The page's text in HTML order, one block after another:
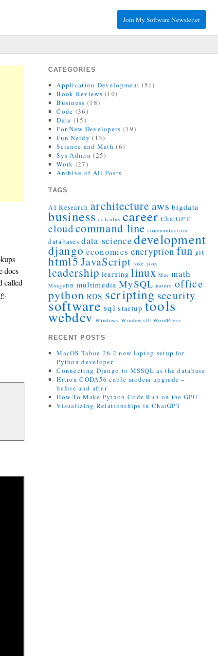
Join My Software Newsletter
docs
called
CATEGORIES
Application Development (51)
Book Reviews (10)
Business (18)
Code (36)
Data (15)
For New Developers (19)
Fun Nerdy (13)
Science and Math (6)
Sys Admin (25)
Work (27)
Archive of All Posts
TAGS
AI Research architecture aws bigdata
business calculus career ChatGPT
cloudcommand line communication
databases data science development
django economics encryption fun git
html5 JavaScript joke json
leadership learning linux Mac math
MongoDB multimedia MySQL nature office
python RDS scripting security
software sql startup tools
webdev Windows Windows10 WordPress
RECENT POSTS
MacOS Tahoe 26.2 new laptop setup for
Python developer
Connecting Django to MSSQL as the database
Hitron CODA56 cable modem upgrade –
before and after
How To Make Python Code Run on the GPU
Visualizing Relationships in ChatGPT